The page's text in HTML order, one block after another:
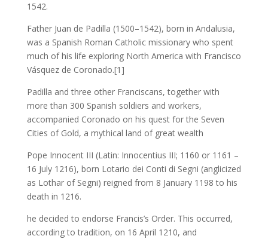
1542.
Father Juan de Padilla (1500–1542), born in Andalusia,
was a Spanish Roman Catholic missionary who spent
much of his life exploring North America with Francisco
Vásquez de Coronado.[1]
Padilla and three other Franciscans, together with
more than 300 Spanish soldiers and workers,
accompanied Coronado on his quest for the Seven
Cities of Gold, a mythical land of great wealth
Pope Innocent III (Latin: Innocentius III; 1160 or 1161 –
16 July 1216), born Lotario dei Conti di Segni (anglicized
as Lothar of Segni) reigned from 8 January 1198 to his
death in 1216.
he decided to endorse Francis’s Order. This occurred,
according to tradition, on 16 April 1210, and